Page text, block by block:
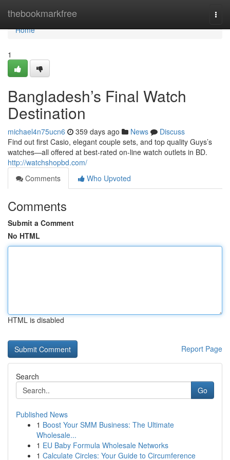
thebookmarkfree
Home
Home
1
Bangladesh’s Final Watch
Destination
michael4n75ucn6 359 days ago News
Discuss
Find out first Casio, elegant couple sets, and top quality Guys’s
watches—all offered at best-rated on-line watch outlets in BD.
http://watchshopbd.com/
Comments
Who Upvoted
Comments
Submit a Comment
No HTML
HTML is disabled
Report Page
Search
Go
Published News
1 Boost Your SMM Business: The Ultimate
Wholesale...
1 EU Baby Formula Wholesale Networks
1 Calculate Circles: Your Guide to Circumference